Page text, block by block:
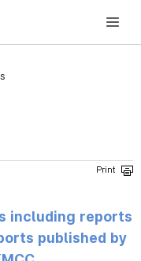
Commission
including reports
published by